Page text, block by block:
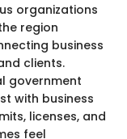
organizations
region
business
clients.
government
with business
licenses, and
feel